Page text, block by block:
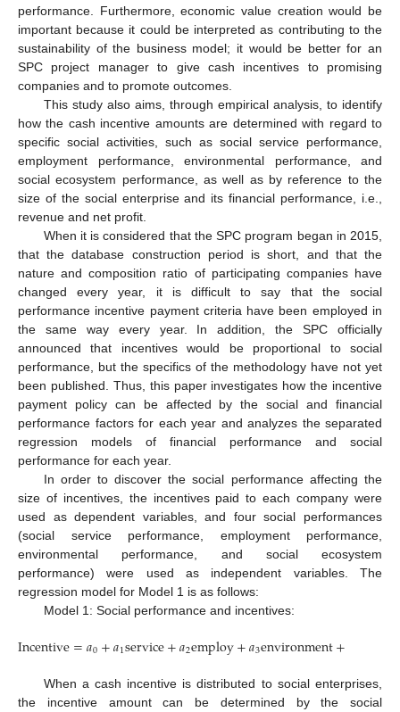
performance. Furthermore, economic value creation would be
important because it could be interpreted as contributing to the
sustainability of the business model; it would be better for an
SPC project manager to give cash incentives to promising
companies and to promote outcomes.
This study also aims, through empirical analysis, to identify
how the cash incentive amounts are determined with regard to
specific social activities, such as social service performance,
employment performance, environmental performance, and
social ecosystem performance, as well as by reference to the
size of the social enterprise and its financial performance, i.e.,
revenue and net profit.
When it is considered that the SPC program began in 2015,
that the database construction period is short, and that the
nature and composition ratio of participating companies have
changed every year, it is difficult to say that the social
performance incentive payment criteria have been employed in
the same way every year. In addition, the SPC officially
announced that incentives would be proportional to social
performance, but the specifics of the methodology have not yet
been published. Thus, this paper investigates how the incentive
payment policy can be affected by the social and financial
performance factors for each year and analyzes the separated
regression models of financial performance and social
performance for each year.
In order to discover the social performance affecting the
size of incentives, the incentives paid to each company were
used as dependent variables, and four social performances
(social service performance, employment performance,
environmental performance, and social ecosystem
performance) were used as independent variables. The
regression model for Model 1 is as follows:
Model 1: Social performance and incentives:
Incentive=𝑎0+𝑎1service+𝑎2employ+𝑎3environment+
When a cash incentive is distributed to social enterprises,
the incentive amount can be determined by the social